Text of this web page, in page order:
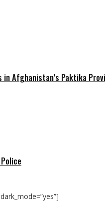
Afghanistan’s Paktika